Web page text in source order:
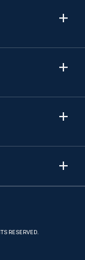
RESERVED.